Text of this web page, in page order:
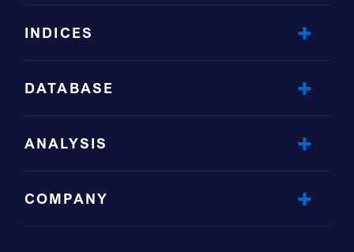
INDICES
DATABASE
ANALYSIS
COMPANY